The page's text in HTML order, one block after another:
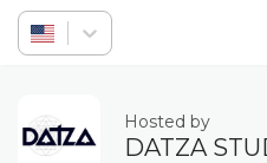
Hosted by
DATZA